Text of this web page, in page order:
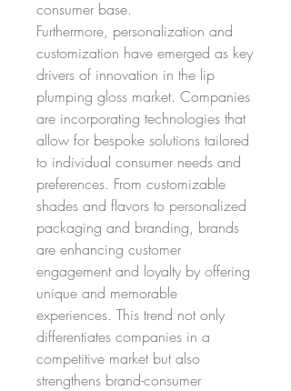
consumer base.
Furthermore, personalization and
customization have emerged as key
drivers of innovation in the lip
plumping gloss market. Companies
are incorporating technologies that
allow for bespoke solutions tailored
to individual consumer needs and
preferences. From customizable
shades and flavors to personalized
packaging and branding, brands
are enhancing customer
engagement and loyalty by offering
unique and memorable
experiences. This trend not only
differentiates companies in a
competitive market but also
strengthens brand-consumer